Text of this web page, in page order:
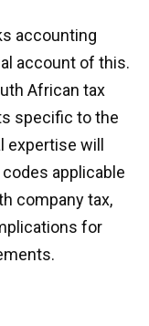
accounting
account of this.
African tax
specific to the
will
applicable
company tax,
for